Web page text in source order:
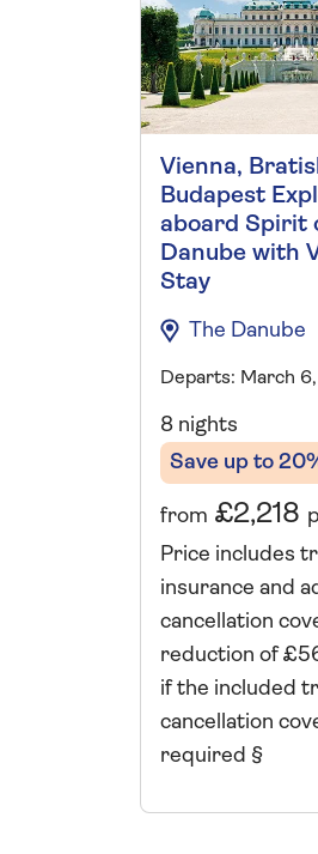
Vienna,
Budapest
aboard Spirit
Danube with
Stay
The Danube
Departs: March
8 nights
Save up to
from £2,218
Price includes
insurance and
cancellation
reduction of
if the included
cancellation
required §